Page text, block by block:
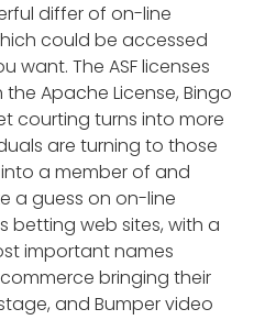
differ of on-line
could be accessed
want. The ASF licenses
Apache License, Bingo
courting turns into more
are turning to those
a member of and
a guess on on-line
betting web sites, with a
important names
bringing their
and Bumper video